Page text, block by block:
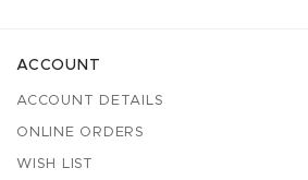
ACCOUNT
ACCOUNT DETAILS
ONLINE ORDERS
WISH LIST